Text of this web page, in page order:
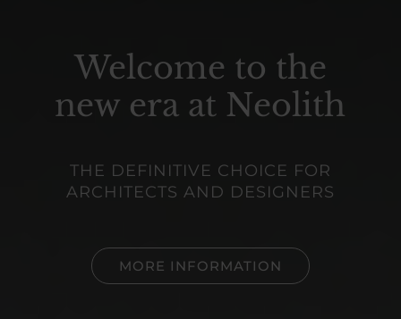
Welcome to the
new era at Neolith
THE DEFINITIVE CHOICE FOR
ARCHITECTS AND DESIGNERS
MORE INFORMATION